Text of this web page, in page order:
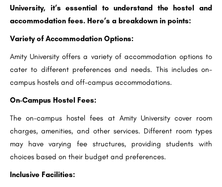
University, it’s essential to understand the hostel and
accommodation fees. Here’s a breakdown in points:
Variety of Accommodation Options:
Amity University offers a variety of accommodation options to
cater to different preferences and needs. This includes on-
campus hostels and off-campus accommodations.
On-Campus Hostel Fees:
The on-campus hostel fees at Amity University cover room
charges, amenities, and other services. Different room types
may have varying fee structures, providing students with
choices based on their budget and preferences.
Inclusive Facilities: